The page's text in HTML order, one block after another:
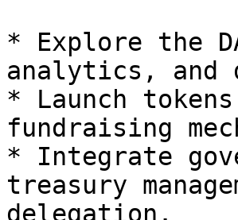
* Explore the
analytics, and
* Launch
fundraising
* Integrate
treasury
delegation.